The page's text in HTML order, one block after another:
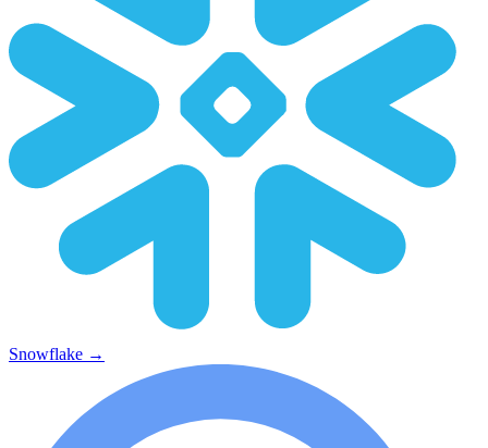
Snowflake →